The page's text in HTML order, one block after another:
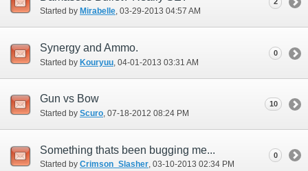
Started by Mirabelle‎, 03-29-2013 04:57 AM
2
Synergy and Ammo.
Started by Kouryuu ‎, 04-01-2013 03:31 AM
0
Gun vs Bow
Started by Scuro‎, 07-18-2012 08:24 PM
10
Something thats been bugging me...
Started by Crimson_Slasher‎, 03-10-2013 02:34 PM
0